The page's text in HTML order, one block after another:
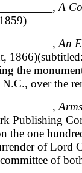
A
An
the
over the
Publishing
the one
of Lord
of